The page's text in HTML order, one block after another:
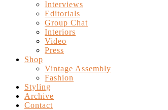
Interviews
Editorials
Group Chat
Interiors
Video
Press
Shop
Vintage Assembly
Fashion
Styling
Archive
Contact